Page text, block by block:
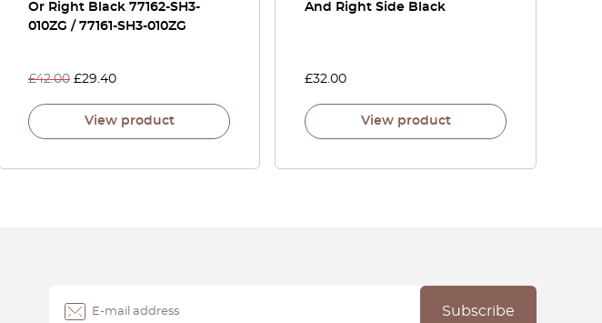
Or Right Black 77162-SH3-
010ZG / 77161-SH3-010ZG
£42.00 £29.40
View product
And Right Side Black
£32.00
View product